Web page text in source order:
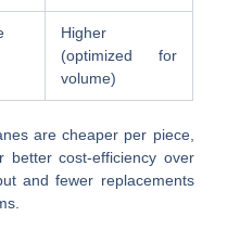
Higher
(optimized for
volume)
are cheaper per piece,
better cost-efficiency over
and fewer replacements